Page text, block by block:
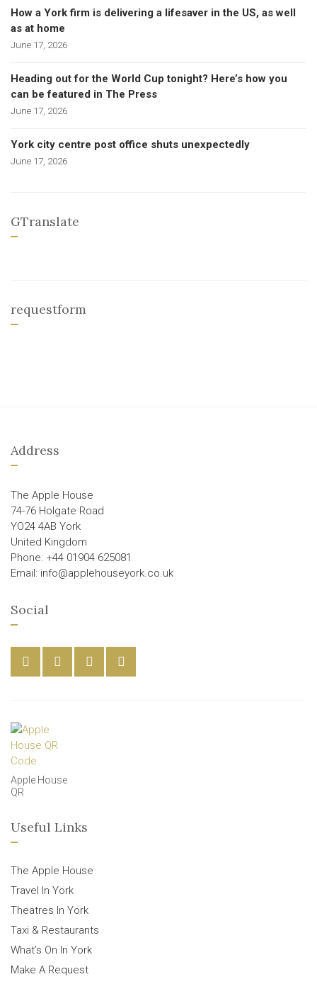
How a York firm is delivering a lifesaver in the US, as well
as at home
June 17, 2026
Heading out for the World Cup tonight? Here’s how you
can be featured in The Press
June 17, 2026
York city centre post office shuts unexpectedly
June 17, 2026
GTranslate
requestform
Address
The Apple House
74-76 Holgate Road
YO24 4AB York
United Kingdom
Phone: +44 01904 625081
Email: info@applehouseyork.co.uk
Social
Apple House
QR
Useful Links
The Apple House
Travel In York
Theatres In York
Taxi & Restaurants
What’s On In York
Make A Request